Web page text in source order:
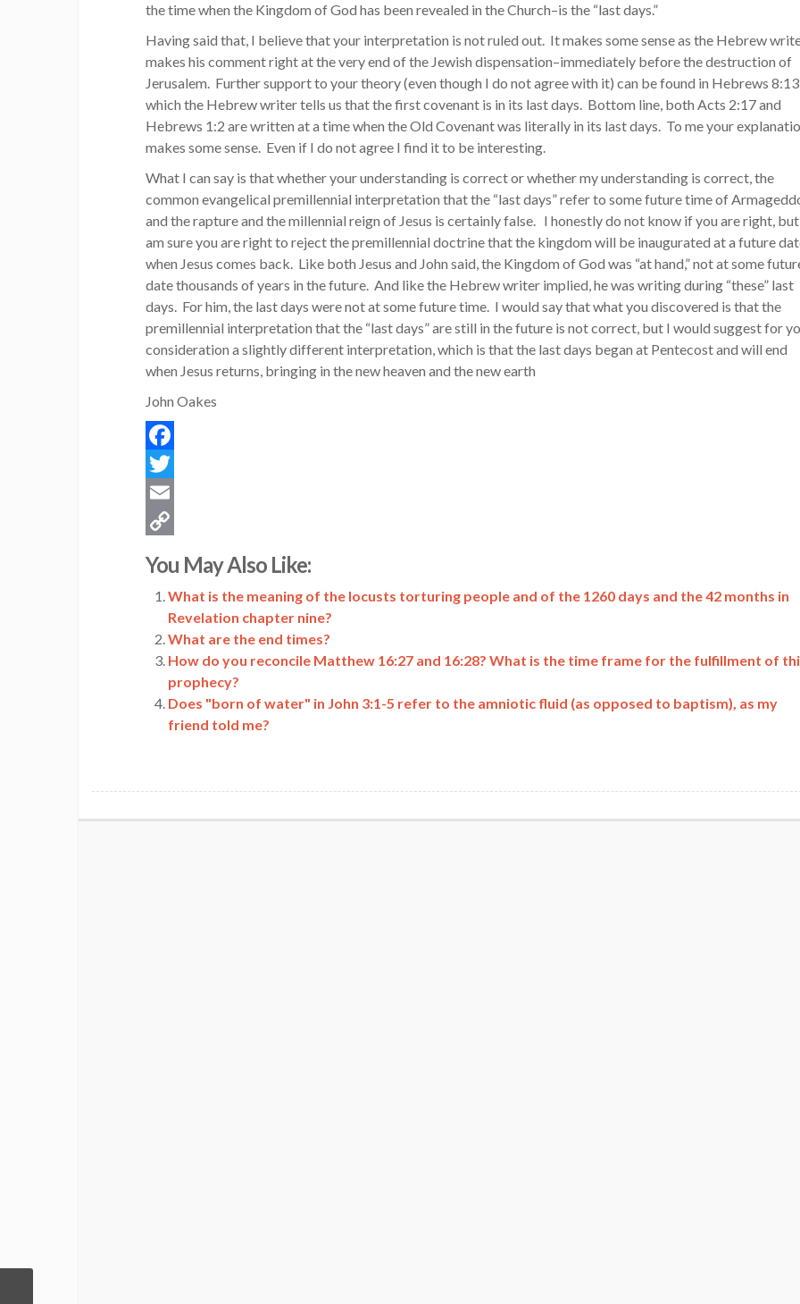
the time when the Kingdom of God has been revealed in the Church–is the “last days.”
Having said that, I believe that your interpretation is not ruled out. It makes some sense as the Hebrew
makes his comment right at the very end of the Jewish dispensation–immediately before the destruction of
Jerusalem. Further support to your theory (even though I do not agree with it) can be found in Hebrews
which the Hebrew writer tells us that the first covenant is in its last days. Bottom line, both Acts 2:17 and
Hebrews 1:2 are written at a time when the Old Covenant was literally in its last days. To me your
makes some sense. Even if I do not agree I find it to be interesting.
What I can say is that whether your understanding is correct or whether my understanding is correct, the
common evangelical premillennial interpretation that the “last days” refer to some future time of
and the rapture and the millennial reign of Jesus is certainly false. I honestly do not know if you are right,
am sure you are right to reject the premillennial doctrine that the kingdom will be inaugurated at a future
when Jesus comes back. Like both Jesus and John said, the Kingdom of God was “at hand,” not at some
date thousands of years in the future. And like the Hebrew writer implied, he was writing during “these” last
days. For him, the last days were not at some future time. I would say that what you discovered is that the
premillennial interpretation that the “last days” are still in the future is not correct, but I would suggest for
consideration a slightly different interpretation, which is that the last days began at Pentecost and will end
when Jesus returns, bringing in the new heaven and the new earth
John Oakes
Facebook
Twitter
Email
Link
You May Also Like:
What is the meaning of the locusts torturing people and of the 1260 days and the 42 months in
Revelation chapter nine?
What are the end times?
How do you reconcile Matthew 16:27 and 16:28? What is the time frame for the fulfillment of
prophecy?
Does "born of water" in John 3:1-5 refer to the amniotic fluid (as opposed to baptism), as my
friend told me?